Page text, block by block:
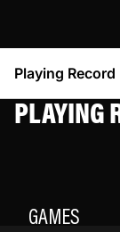
Playing Record
PLAYING
GAMES